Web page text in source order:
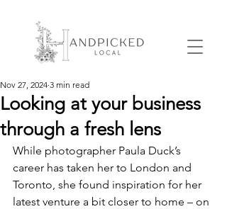
Looking at your business
through a fresh lens
Nov 27, 2024 3 min read
While photographer Paula Duck’s
career has taken her to London and
Toronto, she found inspiration for her
latest venture a bit closer to home – on